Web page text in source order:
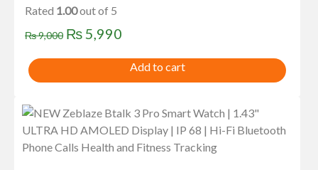
Rated 1.00out of 5
₨9,000 Original
price
₨5,990
price
is:
Add to cart